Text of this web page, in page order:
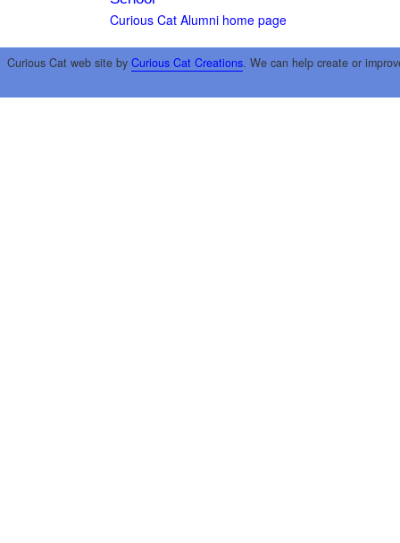
Curious Cat Alumni home page
Curious Cat web site by Curious Cat Creations. We can help create or